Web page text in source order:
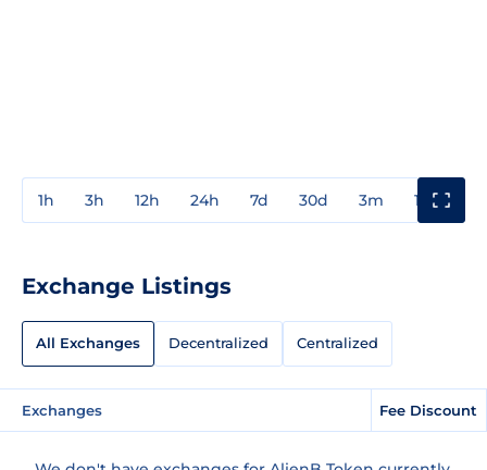
1h 3h 12h 24h 7d 30d 3m 1y
Exchange Listings
All Exchanges Decentralized Centralized
Exchanges Fee Discount